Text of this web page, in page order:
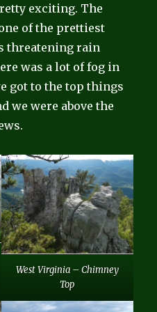
exciting. The
of the prettiest
threatening rain
was a lot of fog in
got to the top things
we were above the
West Virginia – Chimney
Top